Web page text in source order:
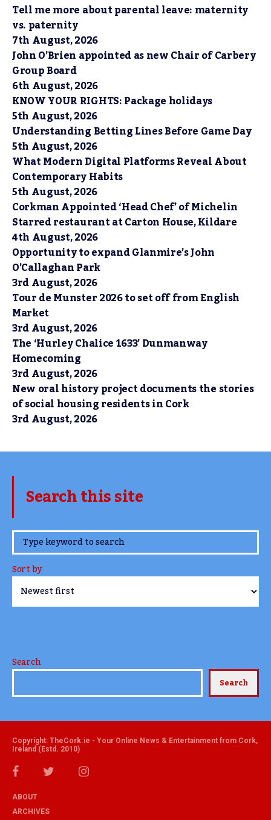
Tell me more about parental leave: maternity
vs. paternity
7th August, 2026
John O’Brien appointed as new Chair of Carbery
Group Board
6th August, 2026
KNOW YOUR RIGHTS: Package holidays
5th August, 2026
Understanding Betting Lines Before Game Day
5th August, 2026
What Modern Digital Platforms Reveal About
Contemporary Habits
5th August, 2026
Corkman Appointed ‘Head Chef’ of Michelin
Starred restaurant at Carton House, Kildare
4th August, 2026
Opportunity to expand Glanmire’s John
O’Callaghan Park
3rd August, 2026
Tour de Munster 2026 to set off from English
Market
3rd August, 2026
The ‘Hurley Chalice 1633’ Dunmanway
Homecoming
3rd August, 2026
New oral history project documents the stories
of social housing residents in Cork
3rd August, 2026
Search this site
www.TheCork.ie
Sort by
Search
Search
Copyright: TheCork.ie - Your Online News & Entertainment from Cork,
Ireland (Estd. 2010)
ABOUT
ARCHIVES